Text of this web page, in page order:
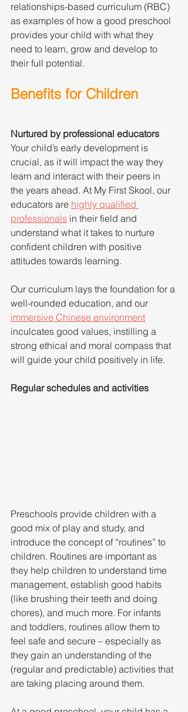
relationships-based curriculum (RBC)
as examples of how a good preschool
provides your child with what they
need to learn, grow and develop to
their full potential.
Benefits for Children
Nurtured by professional educators
Your child’s early development is
crucial, as it will impact the way they
learn and interact with their peers in
the years ahead. At My First Skool, our
educators are highly qualified
professionals in their field and
understand what it takes to nurture
confident children with positive
attitudes towards learning.
Our curriculum lays the foundation for a
well-rounded education, and our
immersive Chinese environment
inculcates good values, instilling a
strong ethical and moral compass that
will guide your child positively in life.
Regular schedules and activities
Preschools provide children with a
good mix of play and study, and
introduce the concept of “routines” to
children. Routines are important as
they help children to understand time
management, establish good habits
(like brushing their teeth and doing
chores), and much more. For infants
and toddlers, routines allow them to
feel safe and secure – especially as
they gain an understanding of the
(regular and predictable) activities that
are taking placing around them.